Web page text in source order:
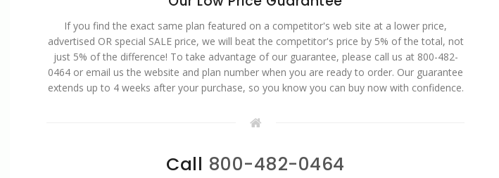
If you find the exact same plan featured on a competitor's web site at a lower price,
advertised OR special SALE price, we will beat the competitor's price by 5% of the total, not
just 5% of the difference! To take advantage of our guarantee, please call us at 800-482-
0464 or email us the website and plan number when you are ready to order. Our guarantee
extends up to 4 weeks after your purchase, so you know you can buy now with confidence.
Call 800-482-0464